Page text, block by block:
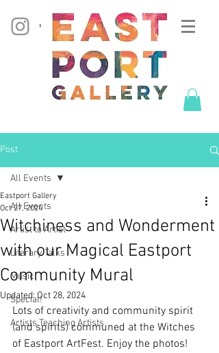
Post
All Events
Artist to Artist
Literary Talks
Music
Special!
Artists Teaching Artists
All Events
Witchiness and Wonderment
with our Magical Eastport
Community Mural
Eastport Gallery
Oct 27, 2024
Updated:Oct 28, 2024
Lots of creativity and community spirit
(and spirits) communed at the Witches
of Eastport ArtFest. Enjoy the photos!